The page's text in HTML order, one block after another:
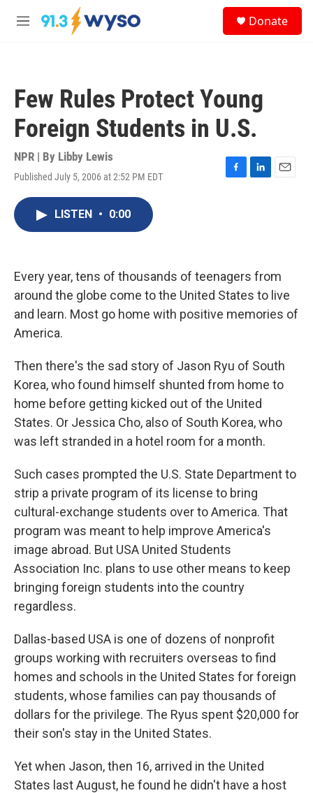
Skip to main content
M
Donate
Few Rules Protect Young
Foreign Students in U.S.
NPR | By Libby Lewis
Published July 5, 2006 at 2:52 PM EDT
F
k
L
n
E
LISTEN • 0:00
Every year, tens of thousands of teenagers from
around the globe come to the United States to live
and learn. Most go home with positive memories of
America.
Then there's the sad story of Jason Ryu of South
Korea, who found himself shunted from home to
home before getting kicked out of the United
States. Or Jessica Cho, also of South Korea, who
was left stranded in a hotel room for a month.
Such cases prompted the U.S. State Department to
strip a private program of its license to bring
cultural-exchange students over to America. That
program was meant to help improve America's
image abroad. But USA United Students
Association Inc. plans to use other means to keep
bringing foreign students into the country
regardless.
Dallas-based USA is one of dozens of nonprofit
groups working with recruiters overseas to find
homes and schools in the United States for foreign
students, whose families can pay thousands of
dollars for the privilege. The Ryus spent $20,000 for
their son's stay in the United States.
Yet when Jason, then 16, arrived in the United
States last August, he found he didn't have a host